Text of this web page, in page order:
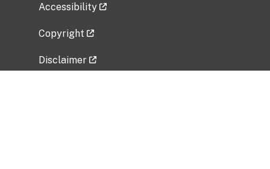
Accessibility
Copyright
Disclaimer